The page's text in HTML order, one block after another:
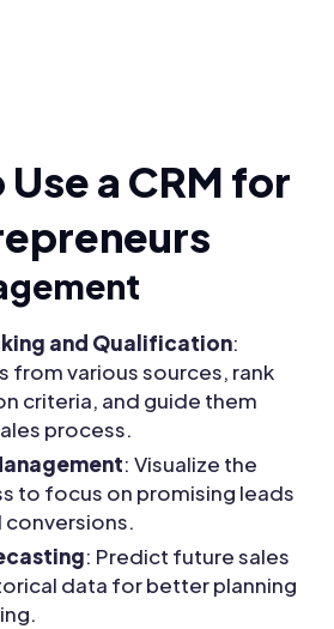
Use a CRM for
and Qualification:
from various sources, rank
criteria, and guide them
process.
: Visualize the
to focus on promising leads
: Predict future sales
data for better planning